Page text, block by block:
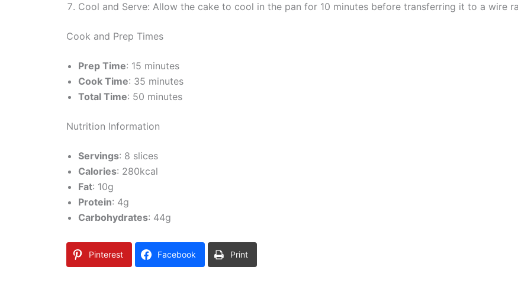
Cool and Serve: Allow the cake to cool in the pan for 10 minutes before transferring it to a wire
Cook and Prep Times
Prep Time: 15 minutes
Cook Time: 35 minutes
Total Time: 50 minutes
Nutrition Information
Servings: 8 slices
Calories: 280kcal
Fat: 10g
Protein: 4g
Carbohydrates: 44g
Pinterest Facebook Print